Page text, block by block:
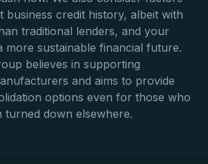
credit history, albeit with
traditional lenders, and your
more sustainable financial future.
believes in supporting
and aims to provide
options even for those who
turned down elsewhere.